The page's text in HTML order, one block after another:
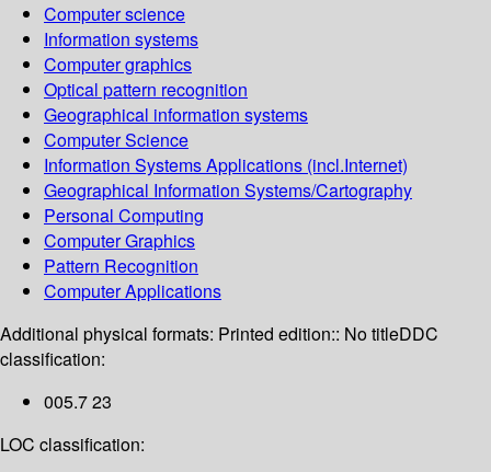
Computer science
Information systems
Computer graphics
Optical pattern recognition
Geographical information systems
Computer Science
Information Systems Applications (incl.Internet)
Geographical Information Systems/Cartography
Personal Computing
Computer Graphics
Pattern Recognition
Computer Applications
Additional physical formats: Printed edition:: No titleDDC
classification:
005.7 23
LOC classification: